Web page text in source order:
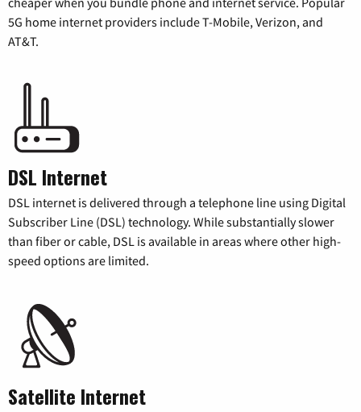
5G home internet providers include T-Mobile, Verizon, and
AT&T.
DSL Internet
DSL internet is delivered through a telephone line using Digital
Subscriber Line (DSL) technology. While substantially slower
than fiber or cable, DSL is available in areas where other high-
speed options are limited.
Satellite Internet